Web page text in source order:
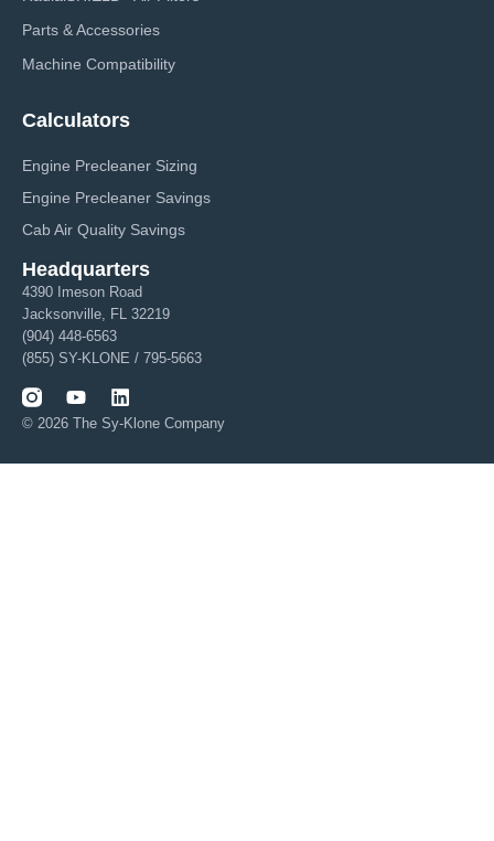
Headquarters
4390 Imeson Road
Jacksonville, FL 32219
(904) 448-6563
(855) SY-KLONE / 795-5663
© 2026 The Sy-Klone Company
Parts & Accessories
Machine Compatibility
Calculators
Engine Precleaner Sizing
Engine Precleaner Savings
Cab Air Quality Savings